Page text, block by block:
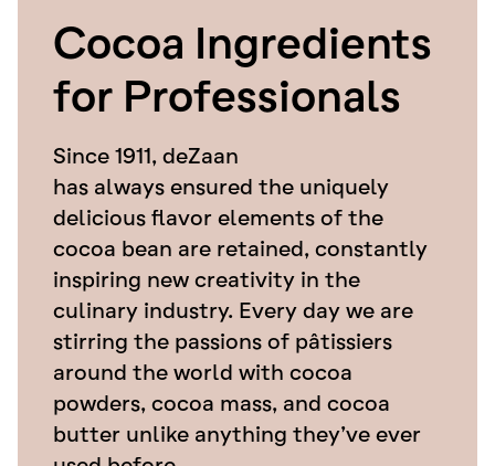
Cocoa Ingredients
for Professionals
Since 1911, deZaan
has always ensured the uniquely
delicious flavor elements of the
cocoa bean are retained, constantly
inspiring new creativity in the
culinary industry. Every day we are
stirring the passions of pâtissiers
around the world with cocoa
powders, cocoa mass, and cocoa
butter unlike anything they’ve ever